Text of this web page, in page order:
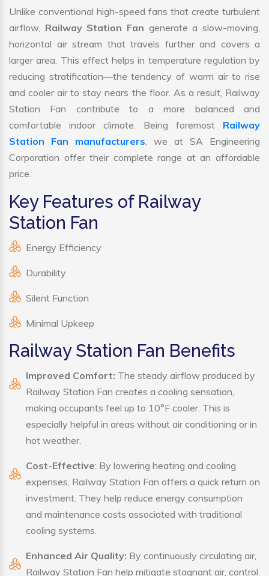
Unlike conventional high-speed fans that create turbulent
airflow, Railway Station Fan generate a slow-moving,
horizontal air stream that travels further and covers a
larger area. This effect helps in temperature regulation by
reducing stratification—the tendency of warm air to rise
and cooler air to stay nears the floor. As a result, Railway
Station Fan contribute to a more balanced and
comfortable indoor climate. Being foremost Railway
Station Fan manufacturers, we at SA Engineering
Corporation offer their complete range at an affordable
price.
Key Features of Railway
Station Fan
Energy Efficiency
Durability
Silent Function
Minimal Upkeep
Railway Station Fan Benefits
Improved Comfort: The steady airflow produced by
Railway Station Fan creates a cooling sensation,
making occupants feel up to 10°F cooler. This is
especially helpful in areas without air conditioning or in
hot weather.
Cost-Effective: By lowering heating and cooling
expenses, Railway Station Fan offers a quick return on
investment. They help reduce energy consumption
and maintenance costs associated with traditional
cooling systems.
Enhanced Air Quality: By continuously circulating air,
Railway Station Fan help mitigate stagnant air, control